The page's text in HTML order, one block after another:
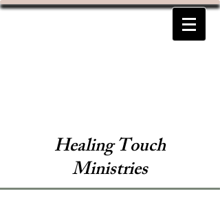
Healing Touch
Ministries